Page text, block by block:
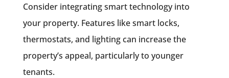
Consider integrating smart technology into
your property. Features like smart locks,
thermostats, and lighting can increase the
property’s appeal, particularly to younger
tenants.